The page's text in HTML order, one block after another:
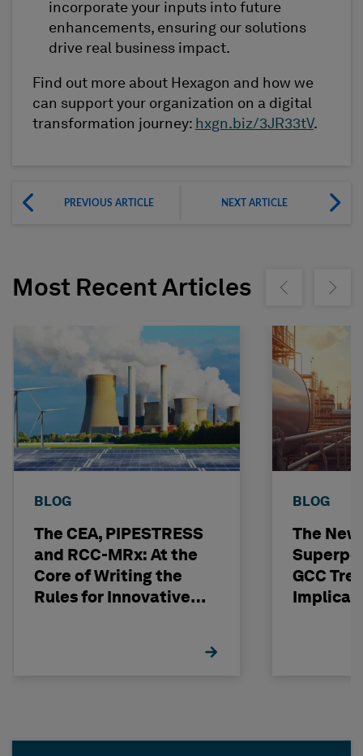
incorporate your inputs into future
enhancements, ensuring our solutions
drive real business impact.
Find out more about Hexagon and how we
can support your organization on a digital
transformation journey: hxgn.biz/3JR33tV.
PREVIOUS ARTICLE NEXT ARTICLE
Most Recent Articles Show previousShow
BLOG
The CEA, PIPESTRESS
and RCC-MRx: At the
Core of Writing the
Rules for Innovative
BLOG
The
GCC